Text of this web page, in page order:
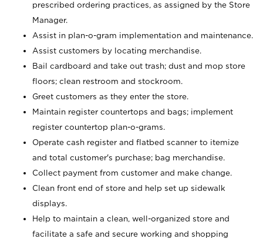
prescribed ordering practices, as assigned by the Store
Manager.
Assist in plan-o-gram implementation and maintenance.
Assist customers by locating merchandise.
Bail cardboard and take out trash; dust and mop store
floors; clean restroom and stockroom.
Greet customers as they enter the store.
Maintain register countertops and bags; implement
register countertop plan-o-grams.
Operate cash register and flatbed scanner to itemize
and total customer's purchase; bag merchandise.
Collect payment from customer and make change.
Clean front end of store and help set up sidewalk
displays.
Help to maintain a clean, well-organized store and
facilitate a safe and secure working and shopping